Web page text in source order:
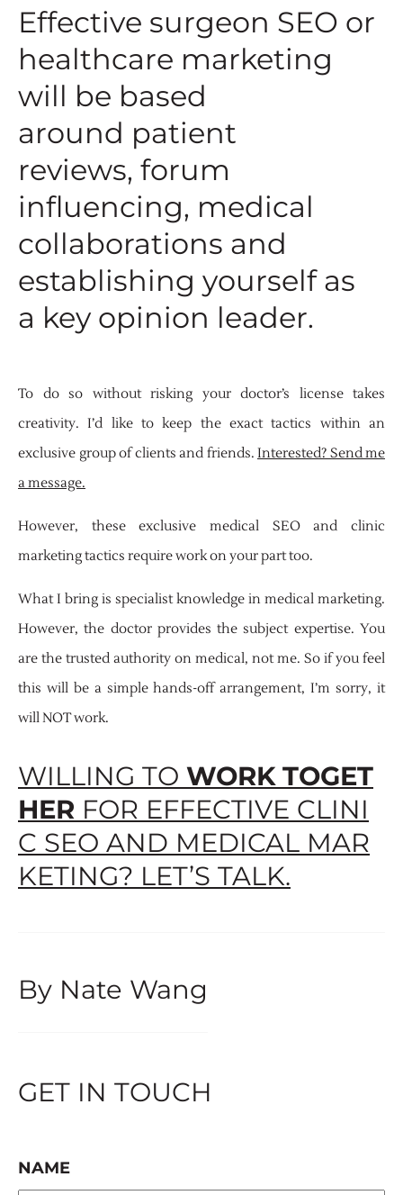
Effective surgeon SEO or
healthcare marketing
will be based
around patient
reviews, forum
influencing, medical
collaborations and
establishing yourself as
a key opinion leader.
To do so without risking your doctor’s license takes
creativity. I’d like to keep the exact tactics within an
exclusive group of clients and friends. Interested? Send me
a message.
However, these exclusive medical SEO and clinic
marketing tactics require work on your part too.
What I bring is specialist knowledge in medical marketing.
However, the doctor provides the subject expertise. You
are the trusted authority on medical, not me. So if you feel
this will be a simple hands-off arrangement, I’m sorry, it
will NOT work.
WILLING TO WORK TOGET
HER FOR EFFECTIVE CLINI
C SEO AND MEDICAL MAR
KETING? LET’S TALK.
By Nate Wang
GET IN TOUCH
NAME